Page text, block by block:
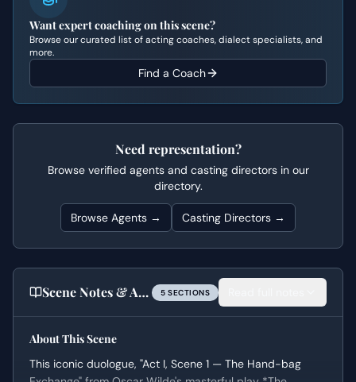
Want expert coaching on this scene?
Browse our curated list of acting coaches, dialect specialists, and
more.
Find a Coach
Need representation?
Browse verified agents and casting directors in our
directory.
Browse Agents → Casting Directors →
Scene Notes & Audition Tips 5 SECTIONS
About This Scene
This iconic duologue, "Act I, Scene 1 — The Hand-bag